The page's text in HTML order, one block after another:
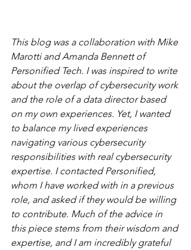
This blog was a collaboration with Mike
Marotti and Amanda Bennett of
Personified Tech. I was inspired to write
about the overlap of cybersecurity work
and the role of a data director based
on my own experiences. Yet, I wanted
to balance my lived experiences
navigating various cybersecurity
responsibilities with real cybersecurity
expertise. I contacted Personified,
whom I have worked with in a previous
role, and asked if they would be willing
to contribute. Much of the advice in
this piece stems from their wisdom and
expertise, and I am incredibly grateful